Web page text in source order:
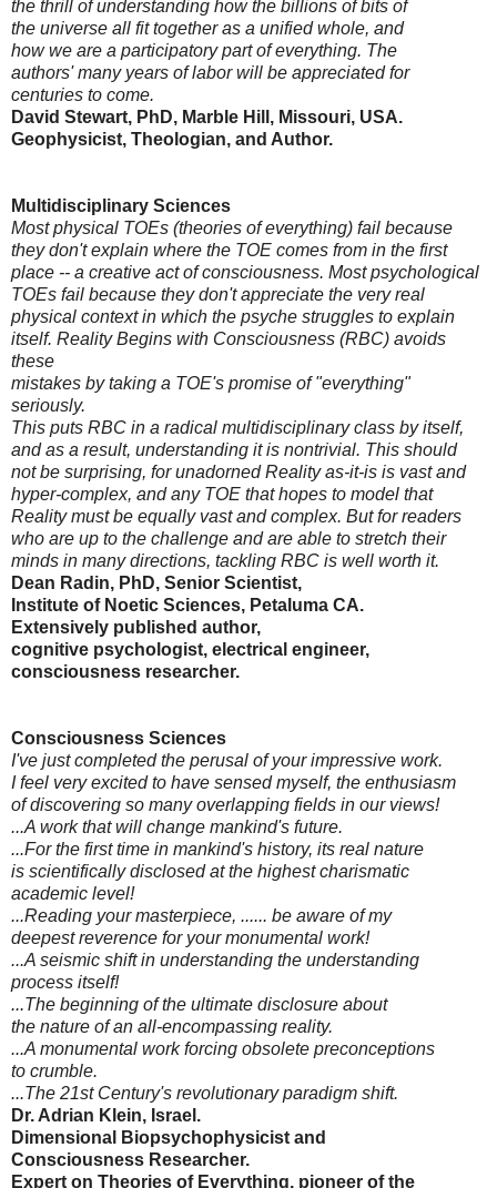
the thrill of understanding how the billions of bits of
the universe all fit together as a unified whole, and
how we are a participatory part of everything. The
authors' many years of labor will be appreciated for
centuries to come.
David Stewart, PhD, Marble Hill, Missouri, USA.
Geophysicist, Theologian, and Author.
Multidisciplinary Sciences
Most physical TOEs (theories of everything) fail because
they don't explain where the TOE comes from in the first
place -- a creative act of consciousness. Most psychological
TOEs fail because they don't appreciate the very real
physical context in which the psyche struggles to explain
itself. Reality Begins with Consciousness (RBC) avoids
these
mistakes by taking a TOE's promise of "everything"
seriously.
This puts RBC in a radical multidisciplinary class by itself,
and as a result, understanding it is nontrivial. This should
not be surprising, for unadorned Reality as-it-is is vast and
hyper-complex, and any TOE that hopes to model that
Reality must be equally vast and complex. But for readers
who are up to the challenge and are able to stretch their
minds in many directions, tackling RBC is well worth it.
Dean Radin, PhD, Senior Scientist,
Institute of Noetic Sciences, Petaluma CA.
Extensively published author,
cognitive psychologist, electrical engineer,
consciousness researcher.
Consciousness Sciences
I've just completed the perusal of your impressive work.
I feel very excited to have sensed myself, the enthusiasm
of discovering so many overlapping fields in our views!
...A work that will change mankind's future.
...For the first time in mankind's history, its real nature
is scientifically disclosed at the highest charismatic
academic level!
...Reading your masterpiece, ...... be aware of my
deepest reverence for your monumental work!
...A seismic shift in understanding the understanding
process itself!
...The beginning of the ultimate disclosure about
the nature of an all-encompassing reality.
...A monumental work forcing obsolete preconceptions
to crumble.
...The 21st Century's revolutionary paradigm shift.
Dr. Adrian Klein, Israel.
Dimensional Biopsychophysicist and
Consciousness Researcher.
Expert on Theories of Everything, pioneer of the